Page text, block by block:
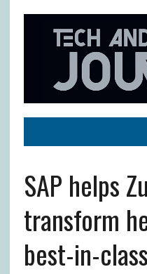
SAP helps
transform
best-in-